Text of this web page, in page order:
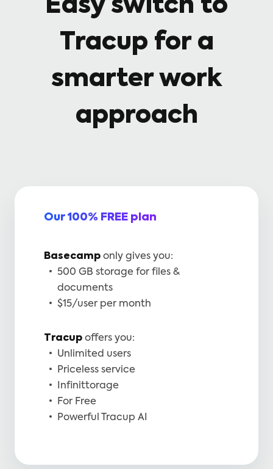
Easy switch to
Tracup for a
smarter work
approach
Our 100% FREE plan
Basecamp only gives you:
500 GB storage for files &
documents
$15/user per month
Tracup offers you:
Unlimited users
Priceless service
Infinittorage
For Free
Powerful Tracup AI